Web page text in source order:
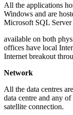
All the applications
Windows and are
Microsoft SQL Server
available on both
offices have local
Internet breakout
Network
All the data centres
data centre and any of
satellite connection.